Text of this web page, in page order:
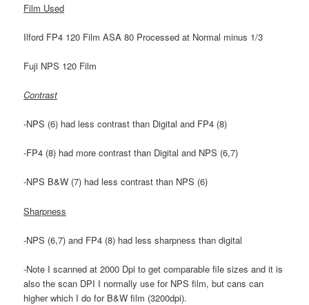
Film Used
Ilford FP4 120 Film ASA 80 Processed at Normal minus 1/3
Fuji NPS 120 Film
Contrast
-NPS (6) had less contrast than Digital and FP4 (8)
-FP4 (8) had more contrast than Digital and NPS (6,7)
-NPS B&W (7) had less contrast than NPS (6)
Sharpness
-NPS (6,7) and FP4 (8) had less sharpness than digital
-Note I scanned at 2000 Dpi to get comparable file sizes and it is
also the scan DPI I normally use for NPS film, but cans can
higher which I do for B&W film (3200dpi).